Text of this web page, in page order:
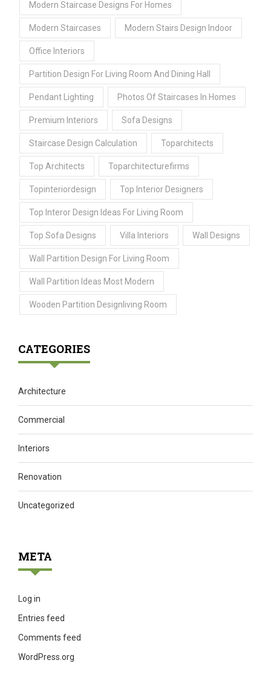
Modern Staircase Designs For Homes
Modern Staircases Modern Stairs Design Indoor
Office Interiors
Partition Design For Living Room And Dining Hall
Pendant Lighting Photos Of Staircases In Homes
Premium Interiors Sofa Designs
Staircase Design Calculation Toparchitects
Top Architects Toparchitecturefirms
Topinteriordesign Top Interior Designers
Top Interor Design Ideas For Living Room
Top Sofa Designs Villa Interiors Wall Designs
Wall Partition Design For Living Room
Wall Partition Ideas Most Modern
Wooden Partition Designliving Room
CATEGORIES
Architecture
Commercial
Interiors
Renovation
Uncategorized
META
Log in
Entries feed
Comments feed
WordPress.org